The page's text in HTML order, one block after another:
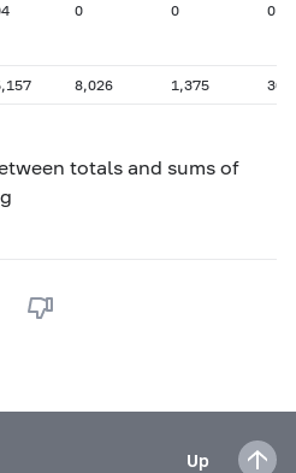
0 0 0
8,026 1,375 306
totals and sums of
Up